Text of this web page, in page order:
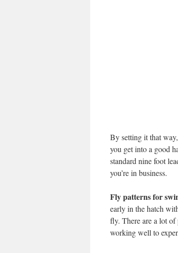
By setting it that
you get into a good
standard nine foot
you’re in business.
Fly patterns for
early in the hatch
fly. There are a lot of
working well to